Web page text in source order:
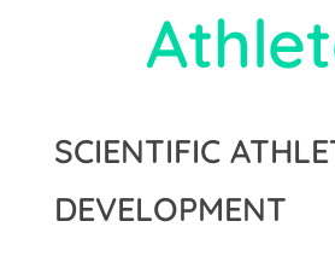
SCIENTIFIC
DEVELOPMENT